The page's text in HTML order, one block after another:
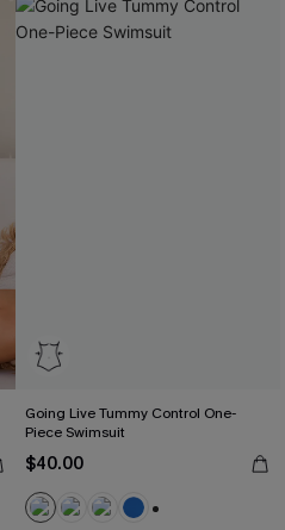
Going Live Tummy Control One-
Piece Swimsuit
$40.00